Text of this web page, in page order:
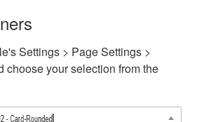
Settings > Page Settings >
choose your selection from the